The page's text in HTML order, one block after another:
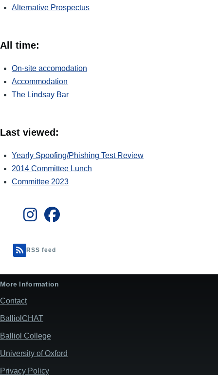
Alternative Prospectus
All time:
On-site accomodation
Accommodation
The Lindsay Bar
Last viewed:
Yearly Spoofing/Phishing Test Review
2014 Committee Lunch
Committee 2023
RSS feed
More Information
Contact
BalliolCHAT
Balliol College
University of Oxford
Privacy Policy